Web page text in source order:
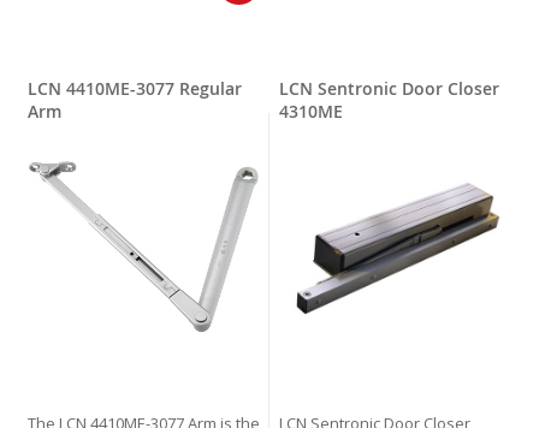
LCN 4410ME-3077 Regular
Arm
The LCN 4410ME-3077 Arm is the
LCN Sentronic Door Closer
4310ME
LCN Sentronic Door Closer